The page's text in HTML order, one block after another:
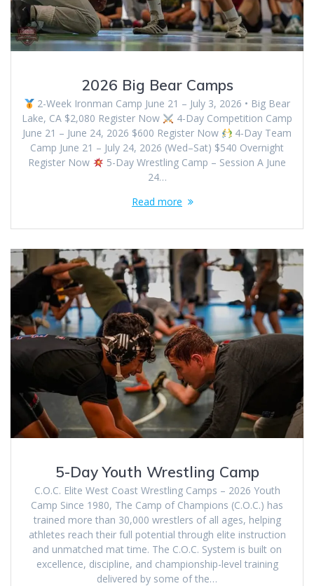
2026 Big Bear Camps
2-Week Ironman Camp June 21 – July 3, 2026 • Big Bear
Lake, CA $2,080 Register Now
4-Day Competition Camp
June 21 – June 24, 2026 $600 Register Now
4-Day Team
Camp June 21 – July 24, 2026 (Wed–Sat) $540 Overnight
Register Now
5-Day Wrestling Camp – Session A June
24…
Read more
5-Day Youth Wrestling Camp
C.O.C. Elite West Coast Wrestling Camps – 2026 Youth
Camp Since 1980, The Camp of Champions (C.O.C.) has
trained more than 30,000 wrestlers of all ages, helping
athletes reach their full potential through elite instruction
and unmatched mat time. The C.O.C. System is built on
excellence, discipline, and championship-level training
delivered by some of the…